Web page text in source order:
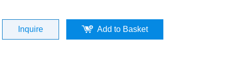
Inquire Add to Basket